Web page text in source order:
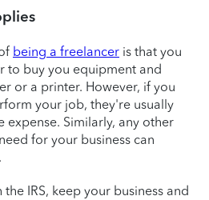
being a freelancer is that you
to buy you equipment and
or a printer. However, if you
your job, they're usually
expense. Similarly, any other
for your business can
IRS, keep your business and